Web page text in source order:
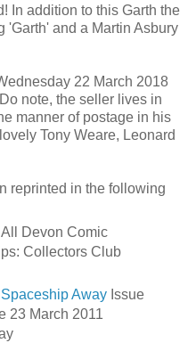
In addition to this Garth the
'Garth' and a Martin Asbury
22 March 2018
note, the seller lives in
manner of postage in his
Tony Weare, Leonard
reprinted in the following
All Devon Comic
Collectors Club
Spaceship AwayIssue
23 March 2011